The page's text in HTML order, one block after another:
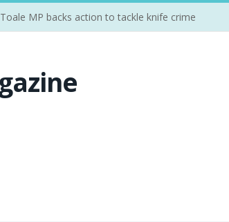
Toale MP backs action to tackle knife crime